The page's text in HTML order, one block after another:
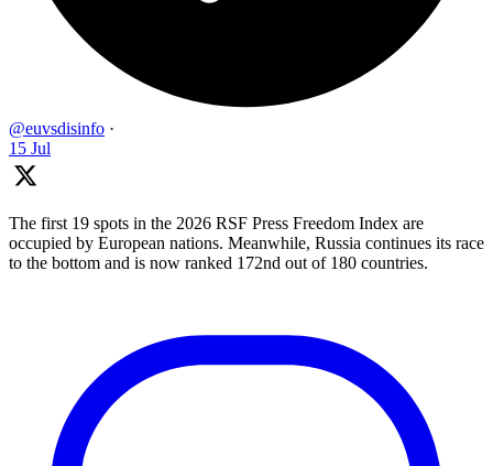
@euvsdisinfo ·
15 Jul
The first 19 spots in the 2026 RSF Press Freedom Index are
occupied by European nations. Meanwhile, Russia continues its race
to the bottom and is now ranked 172nd out of 180 countries.